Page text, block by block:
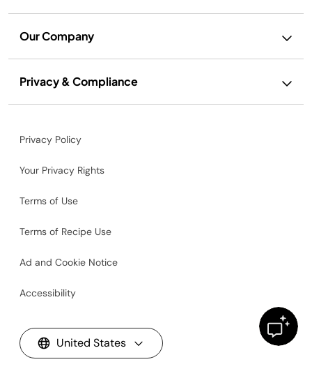
Our Company
Privacy & Compliance
Privacy Policy
Your Privacy Rights
Terms of Use
Terms of Recipe Use
Ad and Cookie Notice
Accessibility
United States